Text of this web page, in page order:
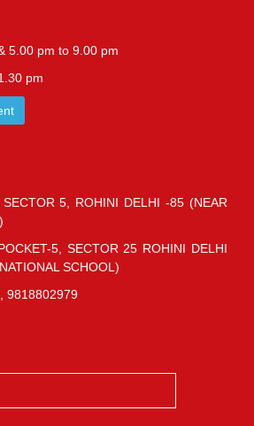
5.00 pm to 9.00 pm
pm
5, ROHINI DELHI -85 (NEAR
5, SECTOR 25 ROHINI DELHI
SCHOOL)
9818802979